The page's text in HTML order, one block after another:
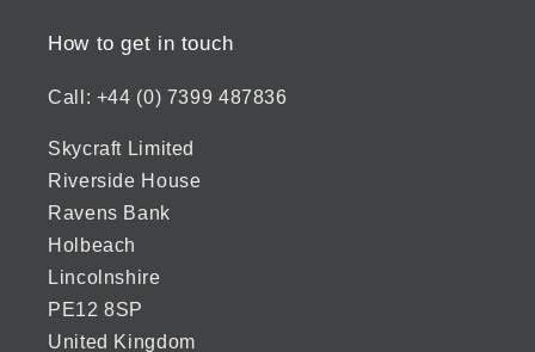
How to get in touch
Call: +44 (0) 7399 487836
Skycraft Limited
Riverside House
Ravens Bank
Holbeach
Lincolnshire
PE12 8SP
United Kingdom